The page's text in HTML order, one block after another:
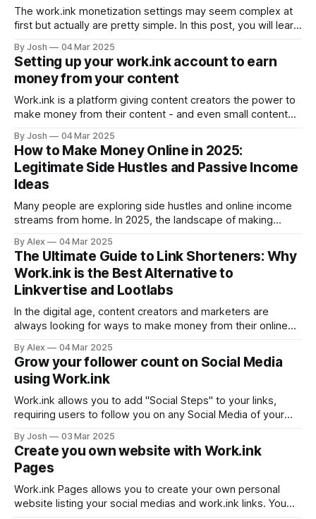
The work.ink monetization settings may seem complex at
first but actually are pretty simple. In this post, you will learn
Monetization settings on the Dashboard. Understanding the
monetization settings The monetization settings are below
the list of your links on
By Josh 04 Mar 2025
Setting up your work.ink account to earn
money from your content
Work.ink is a platform giving content creators the power to
make money from their content - and even small content
work.ink to its potential, a few steps are required when
setting up your account. Registering a work.ink account
By Josh 04 Mar 2025
How to Make Money Online in 2025:
Legitimate Side Hustles and Passive Income
Ideas
Many people are exploring side hustles and online income
streams from home. In 2025, the landscape of making
you’re looking for a side hustle to supplement your 9-to-5
or aiming to build passive income streams, it’s crucial to
By Alex 04 Mar 2025
The Ultimate Guide to Link Shorteners: Why
Work.ink is the Best Alternative to
Linkvertise and Lootlabs
In the digital age, content creators and marketers are
always looking for ways to make money from their online
this endeavor, and not only for convenience but also for
making money. Of all the options available, Work.ink is
By Alex 04 Mar 2025
Grow your follower count on Social Media
using Work.ink
Work.ink allows you to add "Social Steps" to your links,
requiring users to follow you on any Social Media of your
earn! Register You can activate this feature at the bottom of
the Dashboard by adding your
By Josh 03 Mar 2025
Create you own website with Work.ink
Pages
Work.ink Pages allows you to create your own personal
website listing your social medias and work.ink links. You